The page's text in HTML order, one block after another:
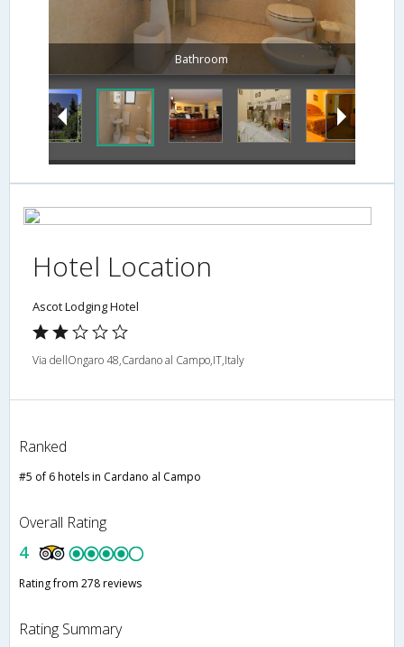
Bathroom
Hotel Location
Ascot Lodging Hotel
Via dellOngaro 48,Cardano al Campo,IT,Italy
Ranked
#5 of 6 hotels in Cardano al Campo
Overall Rating
4
Rating from 278 reviews
Rating Summary